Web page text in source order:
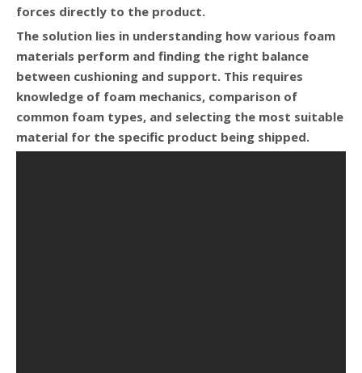
forces directly to the product.
The solution lies in understanding how various foam
materials perform and finding the right balance
between cushioning and support. This requires
knowledge of foam mechanics, comparison of
common foam types, and selecting the most suitable
material for the specific product being shipped.